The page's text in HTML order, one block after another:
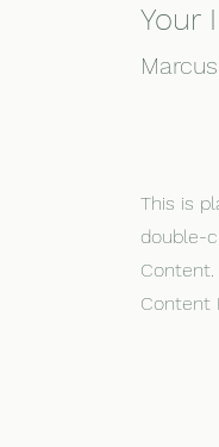
Your
This is
double-
Content